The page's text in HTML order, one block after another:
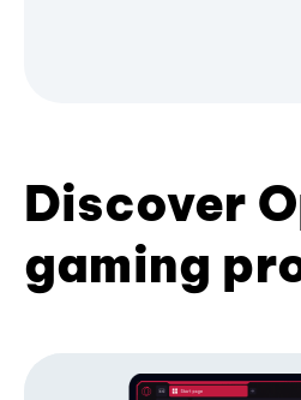
Discover
gaming